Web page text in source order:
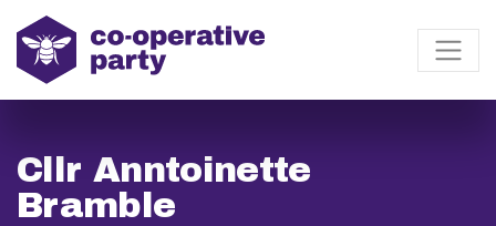
Cllr Anntoinette
Bramble